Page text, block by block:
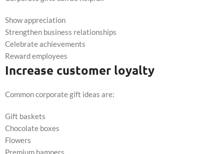
Show appreciation
Strengthen business relationships
Celebrate achievements
Reward employees
Increase customer loyalty
Common corporate gift ideas are:
Gift baskets
Chocolate boxes
Flowers
Premium hampers